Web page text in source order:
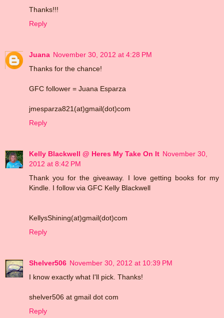
Thanks!!!
Reply
Juana November 30, 2012 at 4:28 PM
Thanks for the chance!
GFC follower = Juana Esparza
jmesparza821(at)gmail(dot)com
Reply
Kelly Blackwell @ Heres My Take On It November 30,
2012 at 8:42 PM
Thank you for the giveaway. I love getting books for my
Kindle. I follow via GFC Kelly Blackwell
KellysShining(at)gmail(dot)com
Reply
Shelver506 November 30, 2012 at 10:39 PM
I know exactly what I'll pick. Thanks!
shelver506 at gmail dot com
Reply